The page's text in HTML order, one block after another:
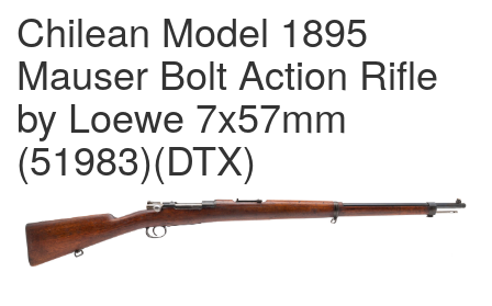
Chilean Model 1895
Mauser Bolt Action Rifle
by Loewe 7x57mm
(51983)(DTX)